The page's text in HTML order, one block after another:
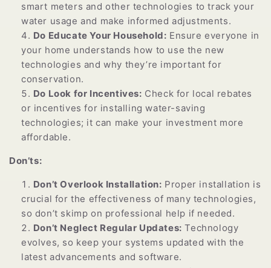
smart meters and other technologies to track your
water usage and make informed adjustments.
Do Educate Your Household: Ensure everyone in
your home understands how to use the new
technologies and why they’re important for
conservation.
Do Look for Incentives: Check for local rebates
or incentives for installing water-saving
technologies; it can make your investment more
affordable.
Don’ts:
Don’t Overlook Installation: Proper installation is
crucial for the effectiveness of many technologies,
so don’t skimp on professional help if needed.
Don’t Neglect Regular Updates: Technology
evolves, so keep your systems updated with the
latest advancements and software.